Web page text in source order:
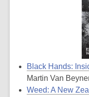
Black Hands:
Martin Van
Weed: A New